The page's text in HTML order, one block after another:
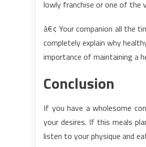
lowly franchise or one of the
â€¢ Your companion all the
completely explain why
importance of maintaining a
Conclusion
If you have a wholesome
your desires. If this meals
listen to your physique and